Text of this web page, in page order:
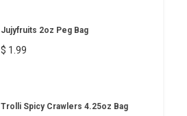
Jujyfruits 2oz Peg Bag
$ 1.99
Trolli Spicy Crawlers 4.25oz Bag